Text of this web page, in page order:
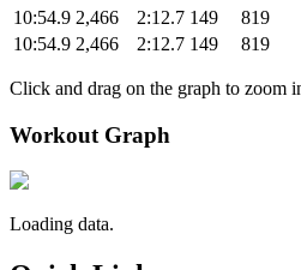
10:54.9 2,466 2:12.7 149 819
10:54.9 2,466 2:12.7 149 819
Click and drag on the graph to zoom
Workout Graph
Loading data.